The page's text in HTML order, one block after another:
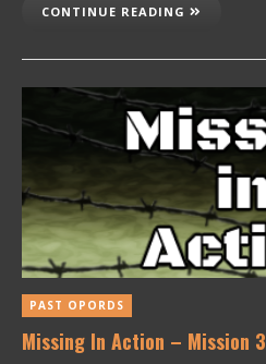
CONTINUE READING
PAST OPORDS
Missing In Action – Mission 3